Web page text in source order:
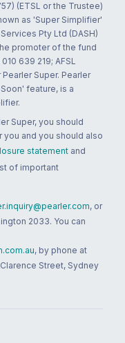
(ETSL or the Trustee)
as 'Super Simplifier'
Pty Ltd (DASH)
promoter of the fund
639 219; AFSL
Super. Pearler
feature, is a
Super, you should
and you should also
statement and
of important
, or
2033. You can
, by phone at
Street, Sydney